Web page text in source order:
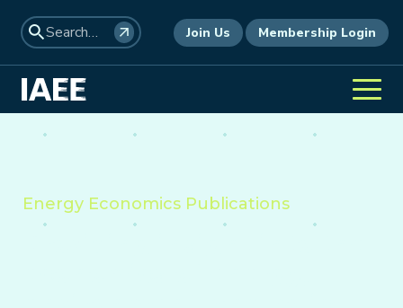
Join Us Membership Login
Energy Economics Publications